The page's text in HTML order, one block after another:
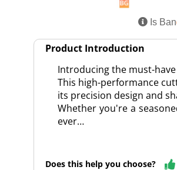
Is Ban
Product Introduction
Introducing the must-have
This high-performance
its precision design and
Whether you're a
ever…
Does this help you choose?